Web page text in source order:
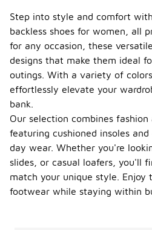
Step into style and comfort
backless shoes for women, all
for any occasion, these
designs that make them ideal
outings. With a variety of
effortlessly elevate your
bank.
Our selection combines
featuring cushioned insoles
day wear. Whether you're
slides, or casual loafers, you'll
match your unique style. Enjoy
footwear while staying within